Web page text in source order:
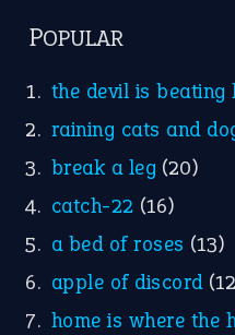
POPULAR
the devil is beating
raining cats and
break a leg (20)
catch-22 (16)
a bed of roses (13)
apple of discord
home is where the